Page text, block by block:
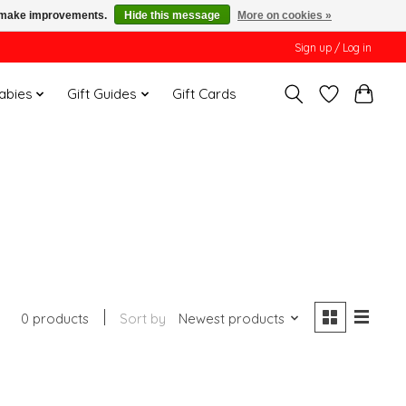
Sign up / Log in
Gift Guides Gift Cards
0 products Sort by Newest products
improvements. Hide this message More on cookies »